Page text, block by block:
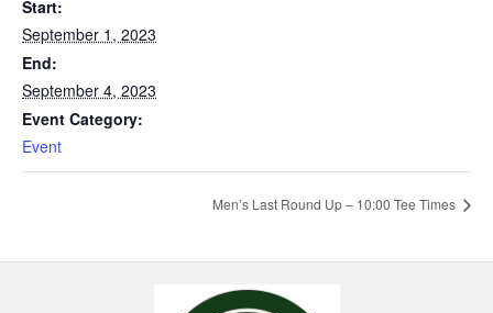
Start:
September 1, 2023
End:
September 4, 2023
Event Category:
Event
Men’s Last Round Up – 10:00 Tee Times